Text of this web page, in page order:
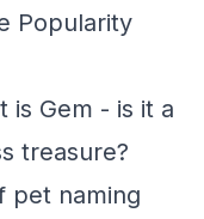
Popularity
is Gem - is it a
treasure?
pet naming